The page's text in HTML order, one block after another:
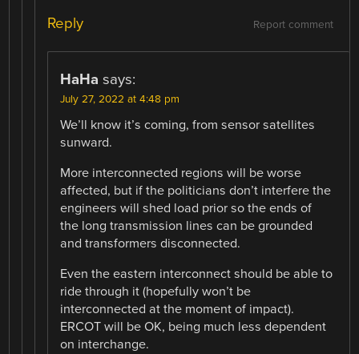
Report comment
Reply
HaHa says:
July 27, 2022 at 4:48 pm
We’ll know it’s coming, from sensor satellites
sunward.
More interconnected regions will be worse
affected, but if the politicians don’t interfere the
engineers will shed load prior so the ends of
the long transmission lines can be grounded
and transformers disconnected.
Even the eastern interconnect should be able to
ride through it (hopefully won’t be
interconnected at the moment of impact).
ERCOT will be OK, being much less dependent
on interchange.